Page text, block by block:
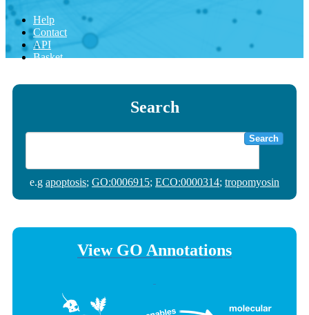
Help
Contact
API
Basket
Search
Search
e.g apoptosis; GO:0006915; ECO:0000314; tropomyosin
View GO Annotations